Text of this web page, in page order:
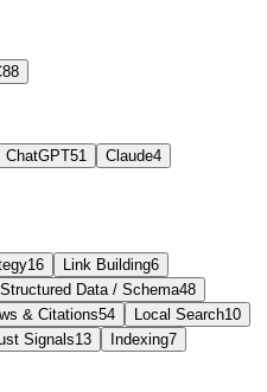
88
ChatGPT51 Claude4
16 Link Building6
Structured Data / Schema48
& Citations54 Local Search10
Signals13 Indexing7